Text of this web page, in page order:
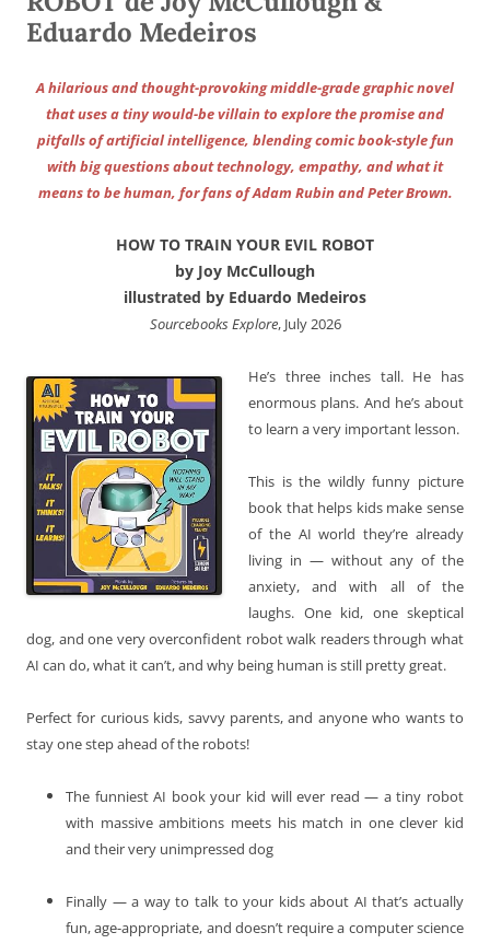
Eduardo Medeiros
A hilarious and thought-provoking middle-grade graphic novel
that uses a tiny would-be villain to explore the promise and
pitfalls of artificial intelligence, blending comic book-style fun
with big questions about technology, empathy, and what it
means to be human, for fans of Adam Rubin and Peter Brown.
HOW TO TRAIN YOUR EVIL ROBOT
by Joy McCullough
illustrated by Eduardo Medeiros
Sourcebooks Explore, July 2026
He’s three inches tall. He has
enormous plans. And he’s about
to learn a very important lesson.
This is the wildly funny picture
book that helps kids make sense
of the AI world they’re already
living in — without any of the
anxiety, and with all of the
laughs. One kid, one skeptical
dog, and one very overconfident robot walk readers through what
AI can do, what it can’t, and why being human is still pretty great.
Perfect for curious kids, savvy parents, and anyone who wants to
stay one step ahead of the robots!
The funniest AI book your kid will ever read — a tiny robot
with massive ambitions meets his match in one clever kid
and their very unimpressed dog
Finally — a way to talk to your kids about AI that’s actually
fun, age-appropriate, and doesn’t require a computer science